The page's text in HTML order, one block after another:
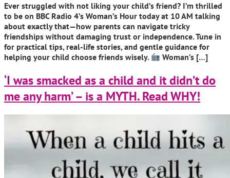
Ever struggled with not liking your child’s friend? I’m thrilled
to be on BBC Radio 4’s Woman’s Hour today at 10 AM talking
about exactly that—how parents can navigate tricky
friendships without damaging trust or independence. Tune in
for practical tips, real-life stories, and gentle guidance for
helping your child choose friends wisely.
Woman’s […]
‘I was smacked as a child and it didn’t do
me any harm’ – is a MYTH. Read WHY!